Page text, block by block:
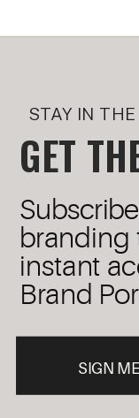
GET
STAY IN
SIGN
instant
Brand